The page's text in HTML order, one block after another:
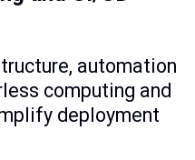
automation
computing and
deployment